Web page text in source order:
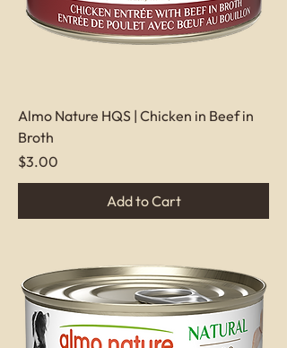
Almo Nature HQS | Chicken in Beef in
Broth
Price
$3.00
Add to Cart